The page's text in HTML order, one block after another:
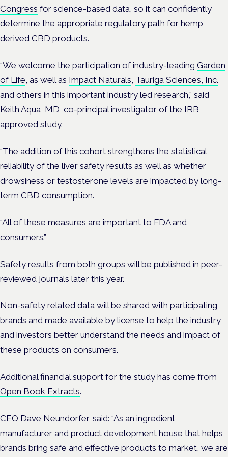
Congress for science-based data, so it can confidently
determine the appropriate regulatory path for hemp
derived CBD products.
“We welcome the participation of industry-leading Garden
of Life, as well as Impact Naturals, Tauriga Sciences, Inc.
and others in this important industry led research,” said
Keith Aqua, MD, co-principal investigator of the IRB
approved study.
“The addition of this cohort strengthens the statistical
reliability of the liver safety results as well as whether
drowsiness or testosterone levels are impacted by long-
term CBD consumption.
“All of these measures are important to FDA and
consumers.”
Safety results from both groups will be published in peer-
reviewed journals later this year.
Non-safety related data will be shared with participating
brands and made available by license to help the industry
and investors better understand the needs and impact of
these products on consumers.
Additional financial support for the study has come from
Open Book Extracts.
CEO Dave Neundorfer, said: “As an ingredient
manufacturer and product development house that helps
brands bring safe and effective products to market, we are